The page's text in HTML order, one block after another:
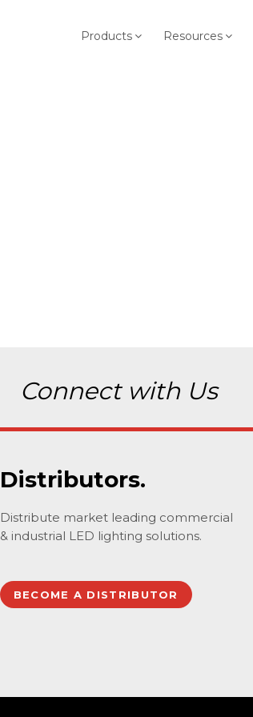
Products Resources
Connect with Us
Distributors.
Distribute market leading commercial
& industrial LED lighting solutions.
BECOME A DISTRIBUTOR